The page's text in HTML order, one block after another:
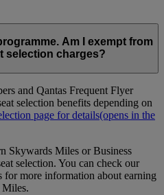
Am I exempt from
selection charges?
and Qantas Frequent Flyer
selection benefits depending on
page for details(opens in the
Skywards Miles or Business
selection. You can check our
for more information about earning
Miles.